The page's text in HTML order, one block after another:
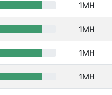
1MH
1MH
1MH
1MH